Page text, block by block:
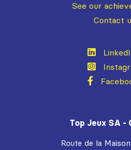
See our
Contact
Top Jeux SA -
Route de la